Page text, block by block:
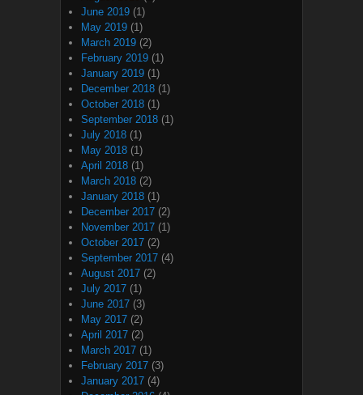
June 2019 (1)
May 2019 (1)
March 2019 (2)
February 2019 (1)
January 2019 (1)
December 2018 (1)
October 2018 (1)
September 2018 (1)
July 2018 (1)
May 2018 (1)
April 2018 (1)
March 2018 (2)
January 2018 (1)
December 2017 (2)
November 2017 (1)
October 2017 (2)
September 2017 (4)
August 2017 (2)
July 2017 (1)
June 2017 (3)
May 2017 (2)
April 2017 (2)
March 2017 (1)
February 2017 (3)
January 2017 (4)